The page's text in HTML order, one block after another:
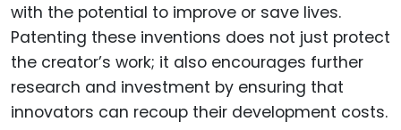
with the potential to improve or save lives.
Patenting these inventions does not just protect
the creator’s work; it also encourages further
research and investment by ensuring that
innovators can recoup their development costs.